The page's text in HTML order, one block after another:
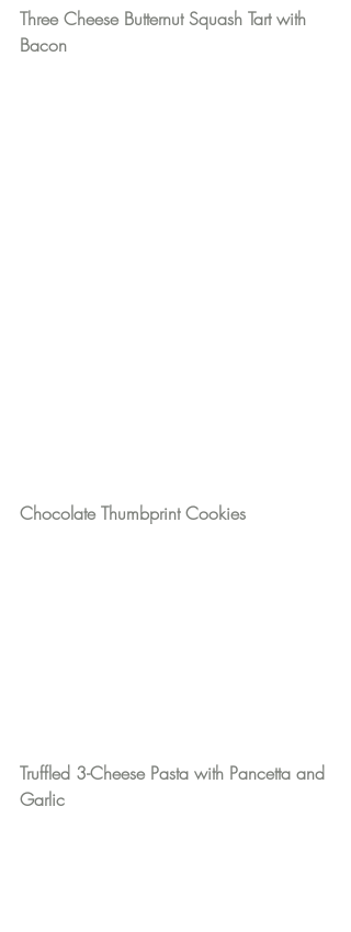
Three Cheese Butternut Squash Tart with
Bacon
Chocolate Thumbprint Cookies
Truffled 3-Cheese Pasta with Pancetta and
Garlic